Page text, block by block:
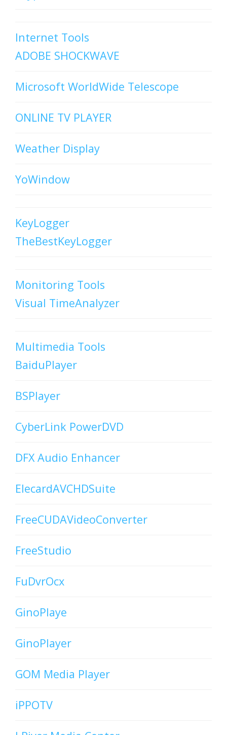
Internet Tools
ADOBE SHOCKWAVE
Microsoft WorldWide Telescope
ONLINE TV PLAYER
Weather Display
YoWindow
KeyLogger
TheBestKeyLogger
Monitoring Tools
Visual TimeAnalyzer
Multimedia Tools
BaiduPlayer
BSPlayer
CyberLink PowerDVD
DFX Audio Enhancer
ElecardAVCHDSuite
FreeCUDAVideoConverter
FreeStudio
FuDvrOcx
GinoPlaye
GinoPlayer
GOM Media Player
iPPOTV